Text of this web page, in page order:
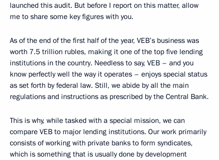
launched this audit. But before I report on this matter, allow
me to share some key figures with you.
As of the end of the first half of the year, VEB’s business was
worth 7.5 trillion rubles, making it one of the top five lending
institutions in the country. Needless to say, VEB – and you
know perfectly well the way it operates – enjoys special status
as set forth by federal law. Still, we abide by all the main
regulations and instructions as prescribed by the Central Bank.
This is why, while tasked with a special mission, we can
compare VEB to major lending institutions. Our work primarily
consists of working with private banks to form syndicates,
which is something that is usually done by development